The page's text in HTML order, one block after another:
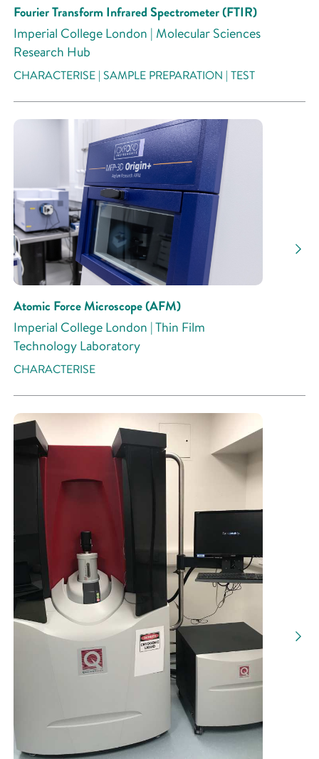
Fourier Transform Infrared Spectrometer (FTIR)
Imperial College London | Molecular Sciences
Research Hub
CHARACTERISE | SAMPLE PREPARATION | TEST
Atomic Force Microscope (AFM)
Imperial College London | Thin Film
Technology Laboratory
CHARACTERISE